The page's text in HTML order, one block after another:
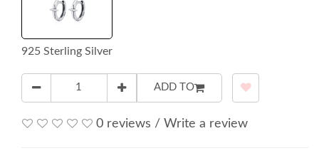
925 Sterling Silver
ADD TO
0 reviews / Write a review